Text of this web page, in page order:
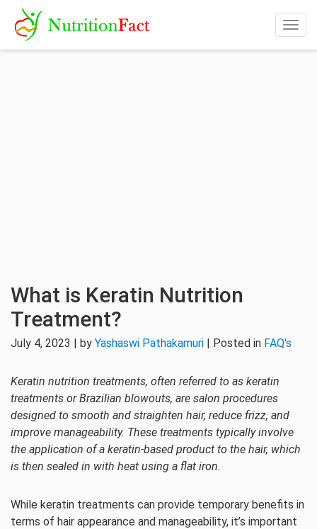
What is Keratin Nutrition
Treatment?
July 4, 2023 | by Yashaswi Pathakamuri | Posted in FAQ's
Keratin nutrition treatments, often referred to as keratin
treatments or Brazilian blowouts, are salon procedures
designed to smooth and straighten hair, reduce frizz, and
improve manageability. These treatments typically involve
the application of a keratin-based product to the hair, which
is then sealed in with heat using a flat iron.
While keratin treatments can provide temporary benefits in
terms of hair appearance and manageability, it’s important